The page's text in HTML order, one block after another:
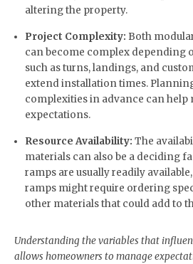
altering the property.
Project Complexity: Both
can become complex depending
such as turns, landings, and
extend installation times.
complexities in advance can help
expectations.
Resource Availability: The
materials can also be a deciding
ramps are usually readily
ramps might require ordering
other materials that could add to
Understanding the variables that
allows homeowners to manage